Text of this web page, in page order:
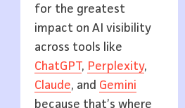
for the greatest
impact on AI visibility
across tools like
ChatGPT, Perplexity,
Claude, and Gemini
because that’s where